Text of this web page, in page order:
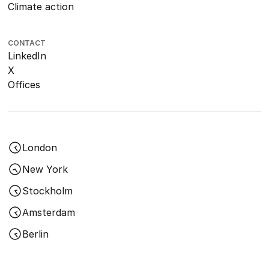
Climate action
CONTACT
LinkedIn
X
Offices
London
New York
Stockholm
Amsterdam
Berlin